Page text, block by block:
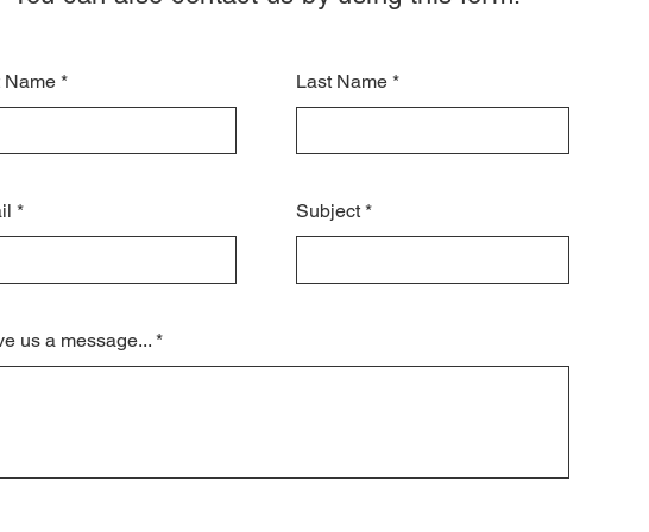
Name Last Name
Subject
us a message...